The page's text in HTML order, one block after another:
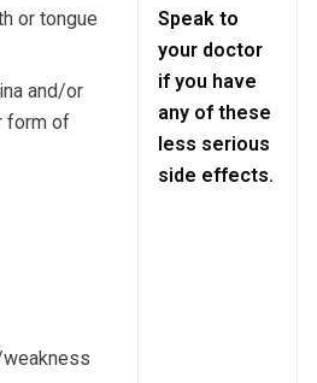
or tongue
and/or
form of
Speak to
your doctor
if you have
any of these
less serious
side effects.